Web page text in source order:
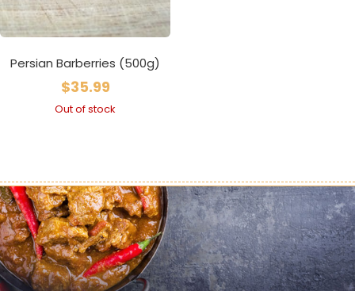
Persian Barberries (500g)
$35.99
Out of stock